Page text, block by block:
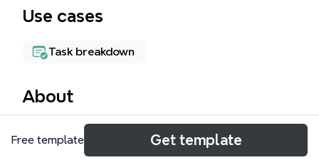
Use cases
Task breakdown
About
The MBAL Status mind map template provides a
comprehensive framework for managing complex IT
Free template Get template